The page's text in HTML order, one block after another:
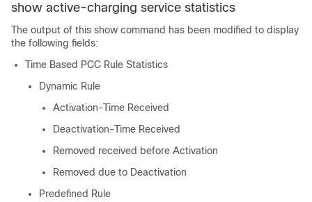
show active-charging service statistics
The output of this show command has been modified to display
the following fields:
Time Based PCC Rule Statistics
Dynamic Rule
Activation-Time Received
Deactivation-Time Received
Removed received before Activation
Removed due to Deactivation
Predefined Rule